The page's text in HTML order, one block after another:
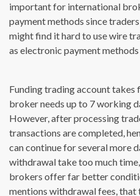
important for international
payment methods since
might find it hard to use wire
as electronic payment
Funding trading account takes
broker needs up to 7 working
However, after processing
transactions are completed,
can continue for several more
withdrawal take too much
brokers offer far better
mentions withdrawal fees, that